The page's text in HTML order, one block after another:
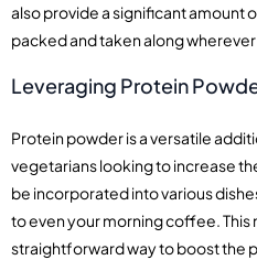
also provide a significant amount
packed and taken along
Leveraging Protein
Protein powder is a versatile
vegetarians looking to increase
be incorporated into various
to even your morning coffee.
straightforward way to boost the